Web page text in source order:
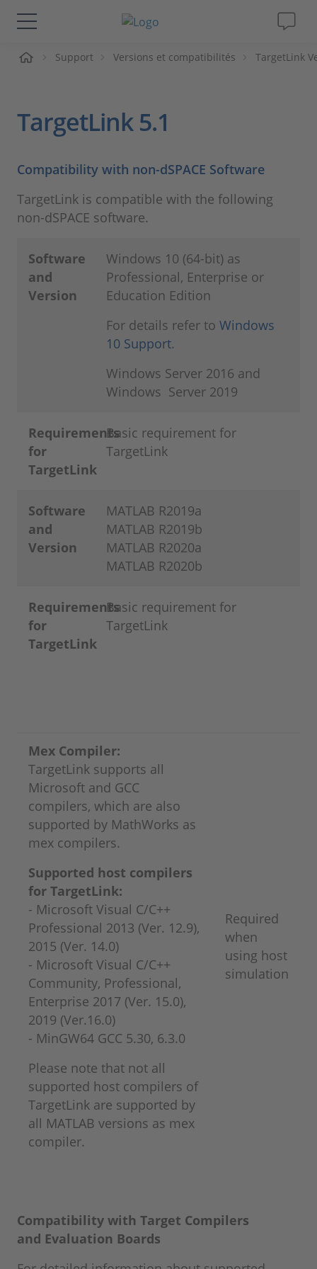
Solutions & Produits
Carrières
Support Versions et compatibilités TargetLink
TargetLink 5.1
Compatibility with non-dSPACE Software
TargetLink is compatible with the following
non-dSPACE software.
Software
and
Version
Windows 10 (64-bit) as
Professional, Enterprise or
Education Edition
For details refer toWindows
10 Support.
Windows Server 2016 and
Windows Server 2019
Requirements
for
TargetLink
Basic requirement for
TargetLink
Software
and
Version
MATLAB R2019a
MATLAB R2019b
MATLAB R2020a
MATLAB R2020b
Requirements
for
TargetLink
Basic requirement for
TargetLink
Mex Compiler:
TargetLink supports all
Microsoft and GCC
compilers, which are also
supported by MathWorks as
mex compilers.
Supported host compilers
for TargetLink:
- Microsoft Visual C/C++
Professional 2013 (Ver. 12.9),
2015 (Ver. 14.0)
- Microsoft Visual C/C++
Community, Professional,
Enterprise 2017 (Ver. 15.0),
2019 (Ver.16.0)
​​​​​​​- MinGW64 GCC 5.30, 6.3.0
Please note that not all
supported host compilers of
TargetLink are supported by
all MATLAB versions as mex
compiler.
Required
when
using host
simulation
Compatibility with Target Compilers
and Evaluation Boards